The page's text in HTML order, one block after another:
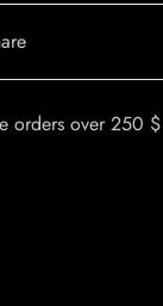
orders over 250 $